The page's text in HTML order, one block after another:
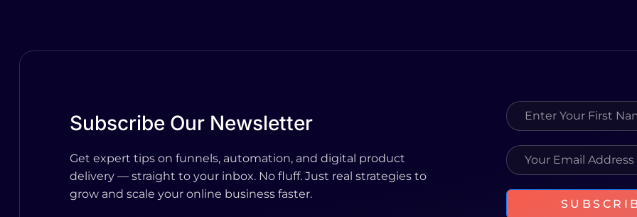
Subscribe Our Newsletter
Get expert tips on funnels, automation, and digital product
delivery — straight to your inbox. No fluff. Just real strategies to
grow and scale your online business faster.